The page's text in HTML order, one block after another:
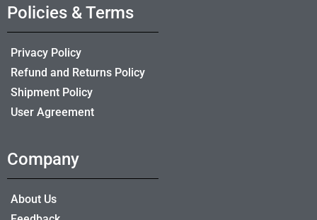
Policies & Terms
Privacy Policy
Refund and Returns Policy
Shipment Policy
User Agreement
Company
About Us